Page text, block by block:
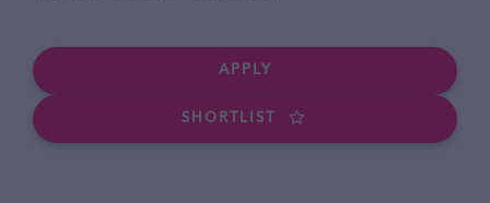
APPLY
SHORTLIST